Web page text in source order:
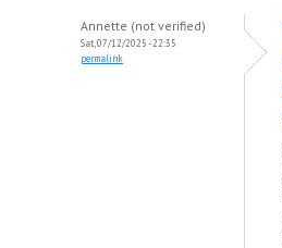
Annette (not verified)
Sat, 07/12/2025 - 22:35
permalink